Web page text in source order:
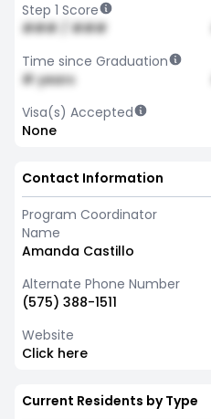
Step 1 Score
### / ###
Time since Graduation
# years
Visa(s) Accepted
None
Contact Information
Program Coordinator
Name
Amanda Castillo
Alternate Phone Number
(575) 388-1511
Website
Click here
Current Residents by Type